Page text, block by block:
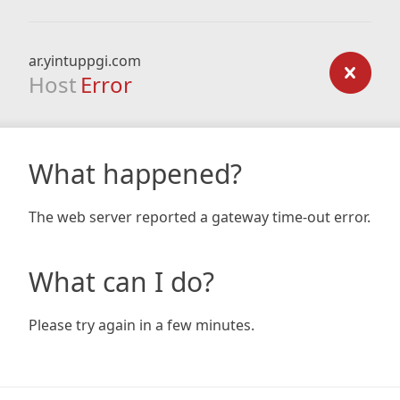
ar.yintuppgi.com
Host Error
What happened?
The web server reported a gateway time-out error.
What can I do?
Please try again in a few minutes.